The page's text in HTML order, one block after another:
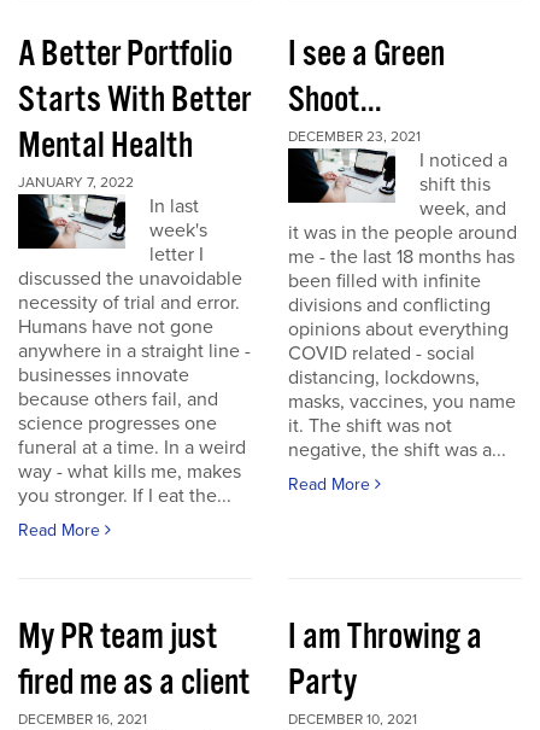
A Better Portfolio
Starts With Better
Mental Health
JANUARY 7, 2022
In last
week's
letter I
discussed the unavoidable
necessity of trial and error.
Humans have not gone
anywhere in a straight line -
businesses innovate
because others fail, and
science progresses one
funeral at a time. In a weird
way - what kills me, makes
you stronger. If I eat the...
Read More
I see a Green
Shoot...
DECEMBER 23, 2021
I noticed a
shift this
week, and
it was in the people around
me - the last 18 months has
been filled with infinite
divisions and conflicting
opinions about everything
COVID related - social
distancing, lockdowns,
masks, vaccines, you name
it. The shift was not
negative, the shift was a...
Read More
My PR team just
fired me as a client
DECEMBER 16, 2021
I am Throwing a
Party
DECEMBER 10, 2021